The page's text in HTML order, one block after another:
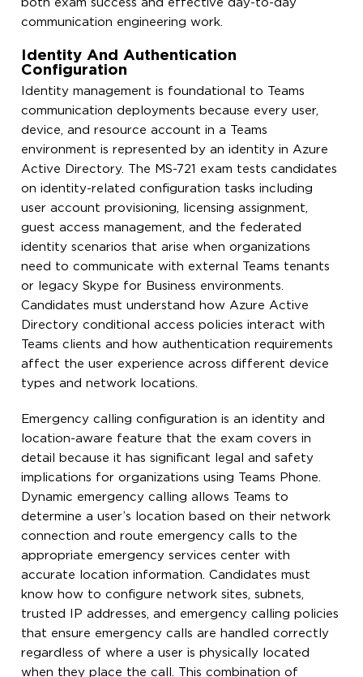
both exam success and effective day-to-day
communication engineering work.
Identity And Authentication
Configuration
Identity management is foundational to Teams
communication deployments because every user,
device, and resource account in a Teams
environment is represented by an identity in Azure
Active Directory. The MS-721 exam tests candidates
on identity-related configuration tasks including
user account provisioning, licensing assignment,
guest access management, and the federated
identity scenarios that arise when organizations
need to communicate with external Teams tenants
or legacy Skype for Business environments.
Candidates must understand how Azure Active
Directory conditional access policies interact with
Teams clients and how authentication requirements
affect the user experience across different device
types and network locations.
Emergency calling configuration is an identity and
location-aware feature that the exam covers in
detail because it has significant legal and safety
implications for organizations using Teams Phone.
Dynamic emergency calling allows Teams to
determine a user’s location based on their network
connection and route emergency calls to the
appropriate emergency services center with
accurate location information. Candidates must
know how to configure network sites, subnets,
trusted IP addresses, and emergency calling policies
that ensure emergency calls are handled correctly
regardless of where a user is physically located
when they place the call. This combination of